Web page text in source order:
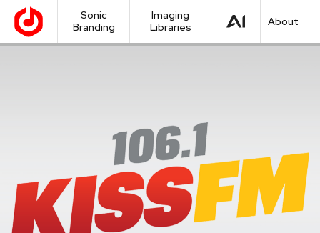
Sonic
Branding
Imaging
Libraries
About